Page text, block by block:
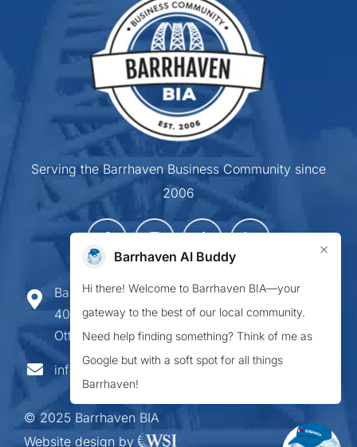
Serving the Barrhaven Business Community since
2006
Barrhaven Business Improvement Area
407-900 Greenbank Road,
Ottawa ON K2J 4P6
info@barrhavenbia.ca
© 2025 Barrhaven BIA
Website design by
Barrhaven AI Buddy ×
Hi there! Welcome to Barrhaven BIA—your
gateway to the best of our local community.
Need help finding something? Think of me as
Google but with a soft spot for all things
Barrhaven!